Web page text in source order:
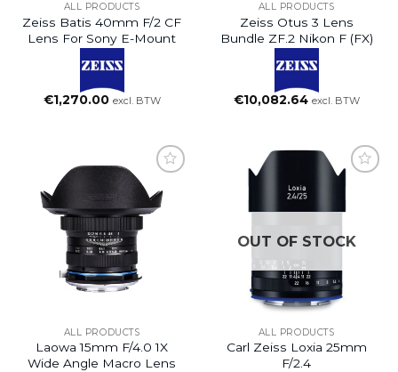
ALL PRODUCTS
Zeiss Batis 40mm F/2 CF
Lens For Sony E-Mount
€1,270.00 excl. BTW
ALL PRODUCTS
Zeiss Otus 3 Lens
Bundle ZF.2 Nikon F (FX)
€10,082.64 excl. BTW
ALL PRODUCTS
Laowa 15mm F/4.0 1X
Wide Angle Macro Lens
OUT OF STOCK
ALL PRODUCTS
Carl Zeiss Loxia 25mm
F/2.4